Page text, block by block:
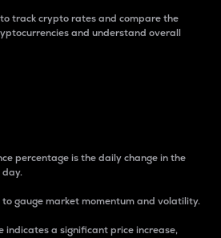
track crypto rates and compare the
and understand overall
percentage is the daily change in the
day.
gauge market momentum and volatility.
indicates a significant price increase,